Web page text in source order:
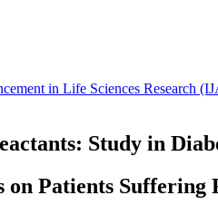
in Life Sciences Research
Study in
on Patients Suffering